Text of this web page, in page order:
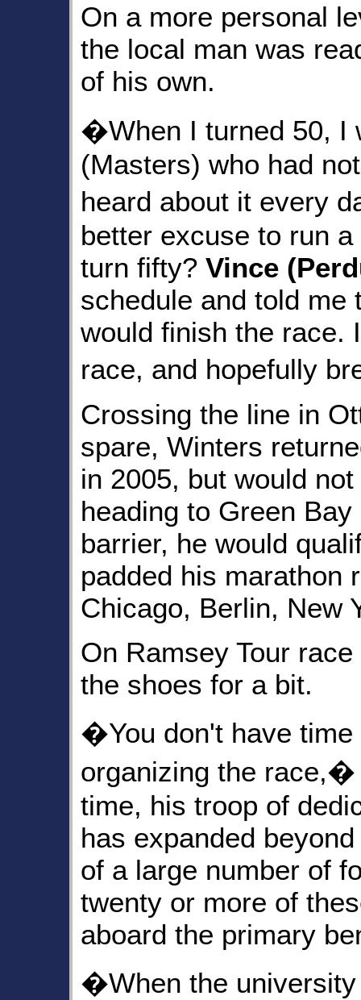
On a more personal
the local man was
of his own.
�When I turned 50, I
(Masters) who had
heard about it every
better excuse to run
turn fifty? Vince
schedule and told me
would finish the race.
race, and hopefully
Crossing the line in
spare, Winters
in 2005, but would
heading to Green
barrier, he would
padded his marathon
Chicago, Berlin, New
On Ramsey Tour
the shoes for a bit.
�You don't have
organizing the
time, his troop of
has expanded
of a large number of
twenty or more of
aboard the primary
�When the